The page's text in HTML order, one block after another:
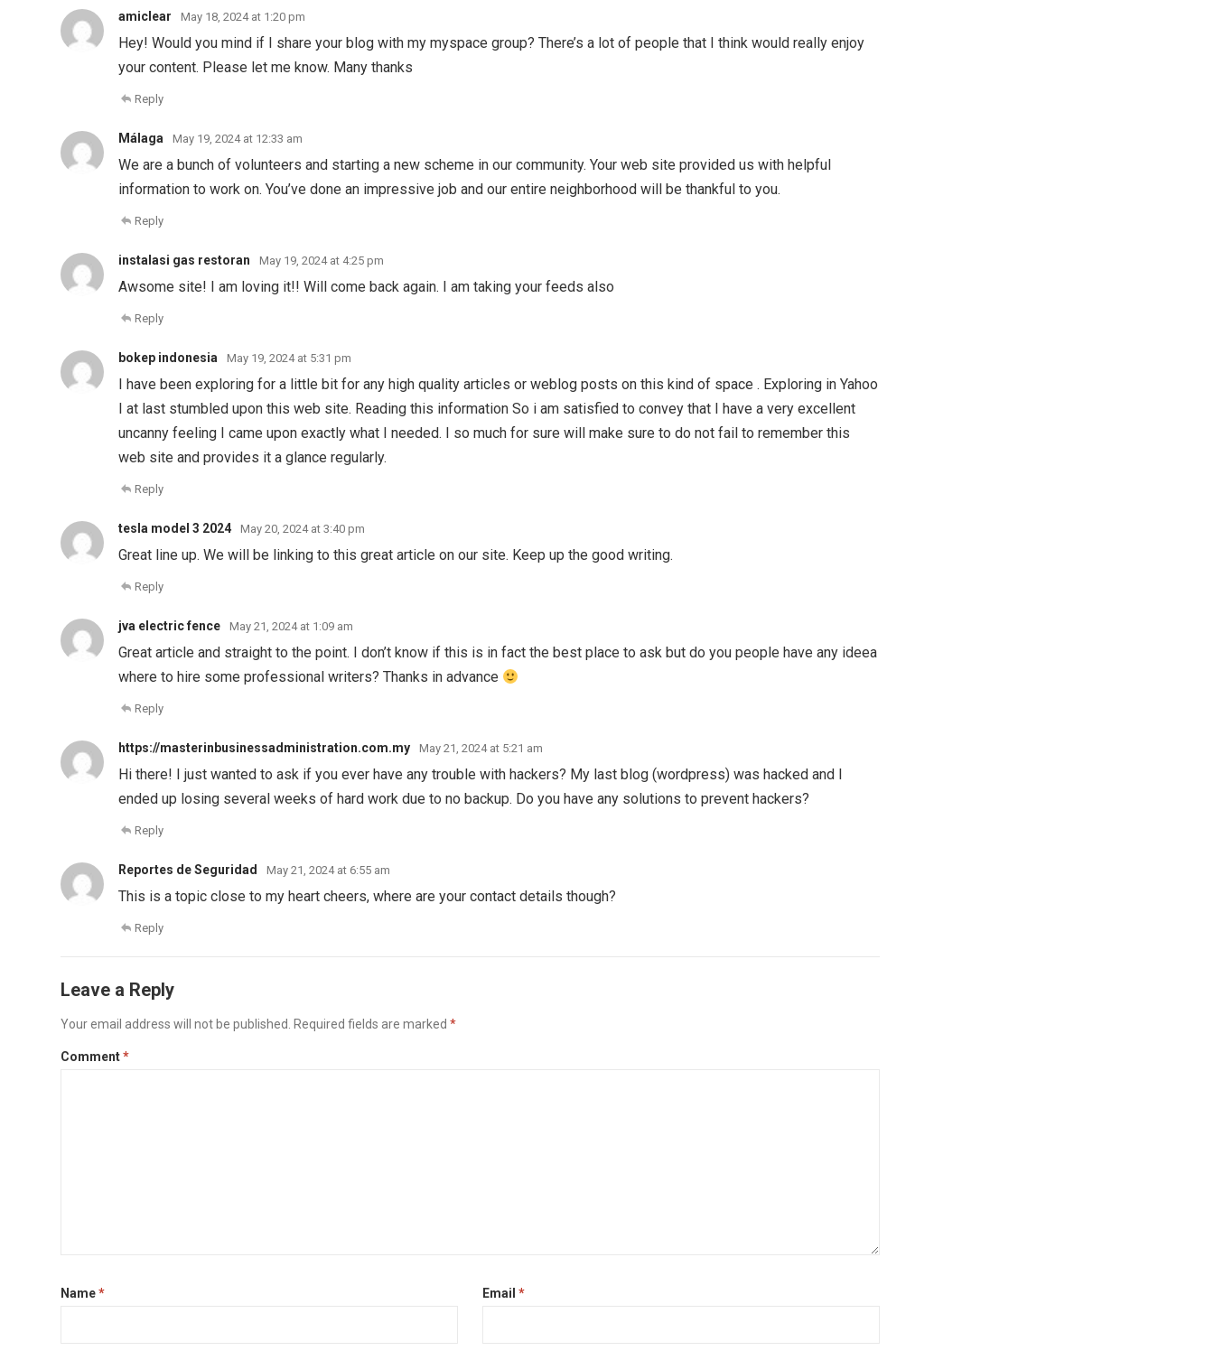
amiclear May 18, 2024 at 1:20 pm
Hey! Would you mind if I share your blog with my myspace group? There’s a lot of people that I think would really enjoy
your content. Please let me know. Many thanks
Reply
Málaga May 19, 2024 at 12:33 am
We are a bunch of volunteers and starting a new scheme in our community. Your web site provided us with helpful
information to work on. You’ve done an impressive job and our entire neighborhood will be thankful to you.
Reply
instalasi gas restoran May 19, 2024 at 4:25 pm
Awsome site! I am loving it!! Will come back again. I am taking your feeds also
Reply
bokep indonesia May 19, 2024 at 5:31 pm
I have been exploring for a little bit for any high quality articles or weblog posts on this kind of space . Exploring in Yahoo
I at last stumbled upon this web site. Reading this information So i am satisfied to convey that I have a very excellent
uncanny feeling I came upon exactly what I needed. I so much for sure will make sure to do not fail to remember this
web site and provides it a glance regularly.
Reply
tesla model 3 2024 May 20, 2024 at 3:40 pm
Great line up. We will be linking to this great article on our site. Keep up the good writing.
Reply
jva electric fence May 21, 2024 at 1:09 am
Great article and straight to the point. I don’t know if this is in fact the best place to ask but do you people have any ideea
where to hire some professional writers? Thanks in advance
Reply
https://masterinbusinessadministration.com.my May 21, 2024 at 5:21 am
Hi there! I just wanted to ask if you ever have any trouble with hackers? My last blog (wordpress) was hacked and I
ended up losing several weeks of hard work due to no backup. Do you have any solutions to prevent hackers?
Reply
Reportes de Seguridad May 21, 2024 at 6:55 am
This is a topic close to my heart cheers, where are your contact details though?
Reply
Leave a Reply
Your email address will not be published. Required fields are marked*
Comment*
Name* Email*